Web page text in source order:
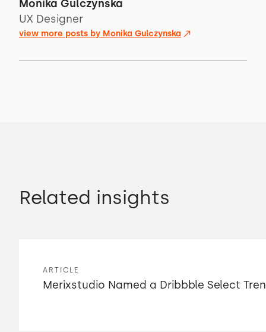
Monika Gulczynska
UX Designer
view more posts by Monika Gulczynska
Related insights
ARTICLE
Merixstudio Named a Dribbble Select